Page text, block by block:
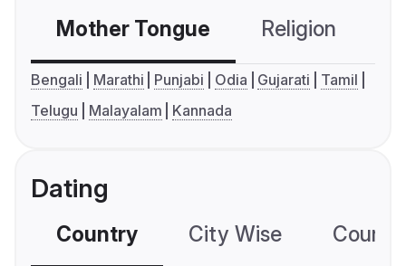
Mother Tongue Religion
Bengali Marathi Punjabi Odia Gujarati
Tamil
Telugu
Malayalam Kannada
Dating
Country City Wise